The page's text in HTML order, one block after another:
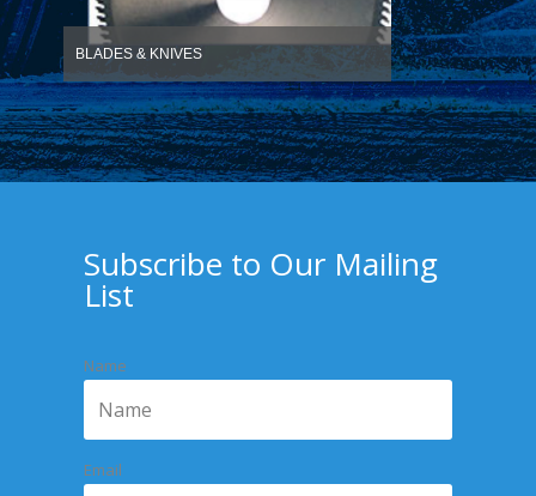
BLADES & KNIVES
Subscribe to Our Mailing
List
Name
Email